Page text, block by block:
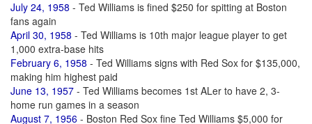
July 24, 1958 - Ted Williams is fined $250 for spitting at Boston
fans again
April 30, 1958 - Ted Williams is 10th major league player to get
1,000 extra-base hits
February 6, 1958 - Ted Williams signs with Red Sox for $135,000,
making him highest paid
June 13, 1957 - Ted Williams becomes 1st ALer to have 2, 3-
home run games in a season
August 7, 1956 - Boston Red Sox fine Ted Williams $5,000 for